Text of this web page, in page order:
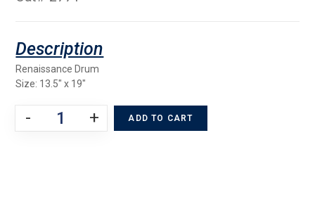
Renaissance Drum
Size: 13.5″ x 19″
- + ADD TO CART